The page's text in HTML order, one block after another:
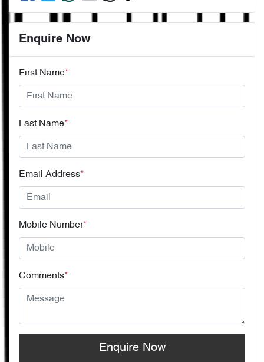
Enquire Now
First Name*
Last Name*
Email Address*
Mobile Number*
Comments*
Enquire Now